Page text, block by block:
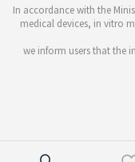
In accordance with the
medical devices, in vitro
we inform users that the